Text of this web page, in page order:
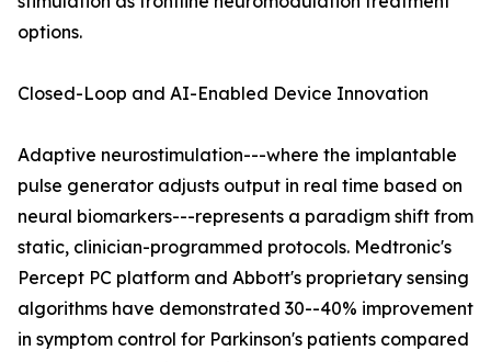
options.
Closed-Loop and AI-Enabled Device Innovation
Adaptive neurostimulation---where the implantable
pulse generator adjusts output in real time based on
neural biomarkers---represents a paradigm shift from
static, clinician-programmed protocols. Medtronic's
Percept PC platform and Abbott's proprietary sensing
algorithms have demonstrated 30--40% improvement
in symptom control for Parkinson's patients compared